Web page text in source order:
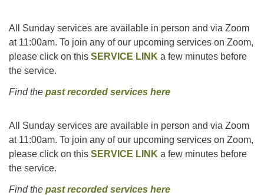
All Sunday services are available in person and via Zoom
at 11:00am. To join any of our upcoming services on Zoom,
please click on this SERVICE LINK a few minutes before
the service.
Find the past recorded services here
All Sunday services are available in person and via Zoom
at 11:00am. To join any of our upcoming services on Zoom,
please click on this SERVICE LINK a few minutes before
the service.
Find the past recorded services here